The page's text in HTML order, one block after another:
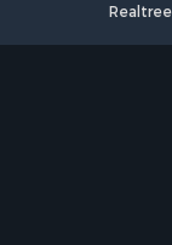
Riverfront
Fishing for Sale
Lakefront
Lakefront